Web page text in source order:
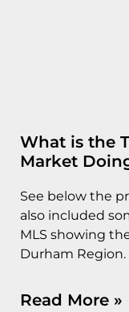
What is the
Market
See below the
also included
MLS showing
Durham
Read More »